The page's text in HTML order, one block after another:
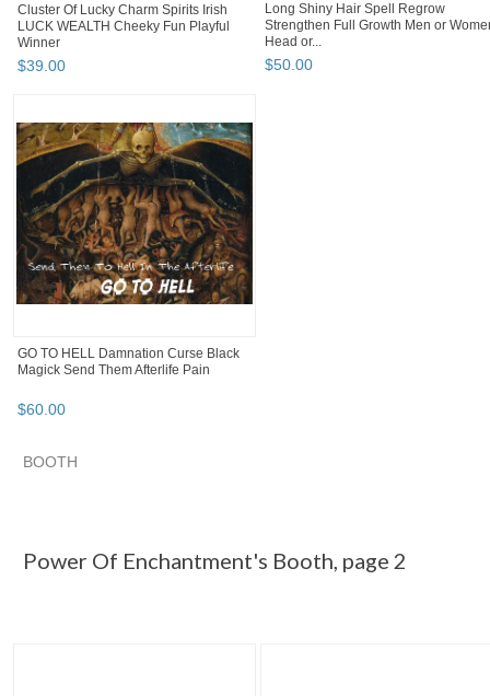
Cluster Of Lucky Charm Spirits Irish
LUCK WEALTH Cheeky Fun Playful
Winner
$39.00
Long Shiny Hair Spell Regrow
Strengthen Full Growth Men or
Head or...
$50.00
GO TO HELL Damnation Curse Black
Magick Send Them Afterlife Pain
$60.00